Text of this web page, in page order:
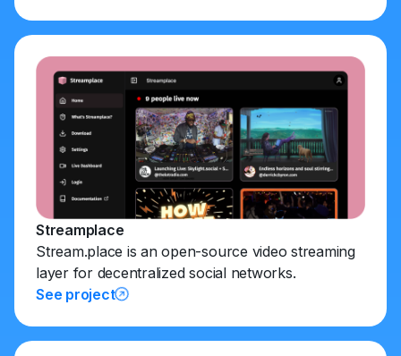
Streamplace
Stream.place is an open-source video streaming
layer for decentralized social networks.
See project